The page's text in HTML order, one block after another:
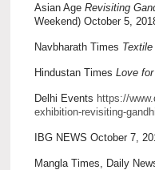
Asian AgeRevisiting
Weekend) October 5,
Navbharath Times
Hindustan TimesLove
Delhi Events https://
exhibition-revisiting-
IBG NEWS October 7,
Mangla Times, Daily